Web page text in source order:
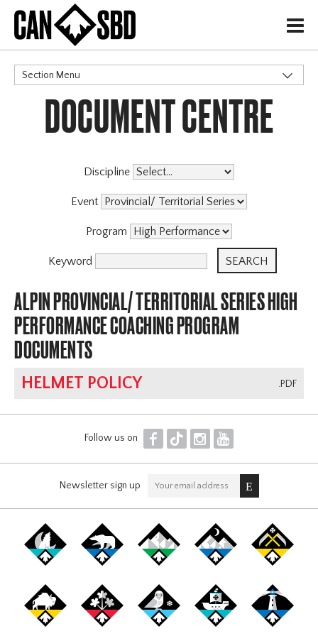
H
Section Menu
CATEGORIES
Events & Competitions
DOCUMENT CENTRE
Discipline
Event
Program
Keyword
ALPIN PROVINCIAL/ TERRITORIAL SERIES HIGH
PERFORMANCE COACHING PROGRAM
DOCUMENTS
.PDF
HELMET POLICY
Follow us on F T I Y
Newsletter sign up